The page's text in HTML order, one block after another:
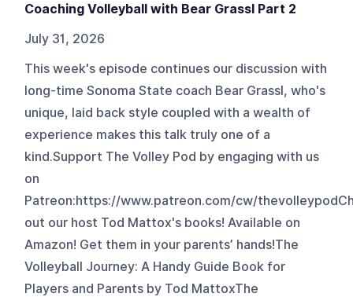
Coaching Volleyball with Bear Grassl Part 2
July 31, 2026
This week's episode continues our discussion with
long-time Sonoma State coach Bear Grassl, who's
unique, laid back style coupled with a wealth of
experience makes this talk truly one of a
kind.Support The Volley Pod by engaging with us
on
Patreon:⁠⁠⁠⁠https://www.patreon.com/cw/
out our host Tod Mattox's books! Available on
Amazon! Get them in your parents’ hands!The
Volleyball Journey: A Handy Guide Book for
Players and Parents by Tod Mattox⁠⁠⁠⁠The